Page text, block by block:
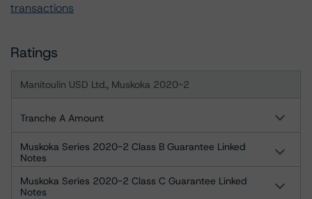
transactions
Ratings
Manitoulin USD Ltd., Muskoka 2020-2
Tranche A Amount
Muskoka Series 2020-2 Class B Guarantee Linked
Notes
Muskoka Series 2020-2 Class C Guarantee Linked
Notes